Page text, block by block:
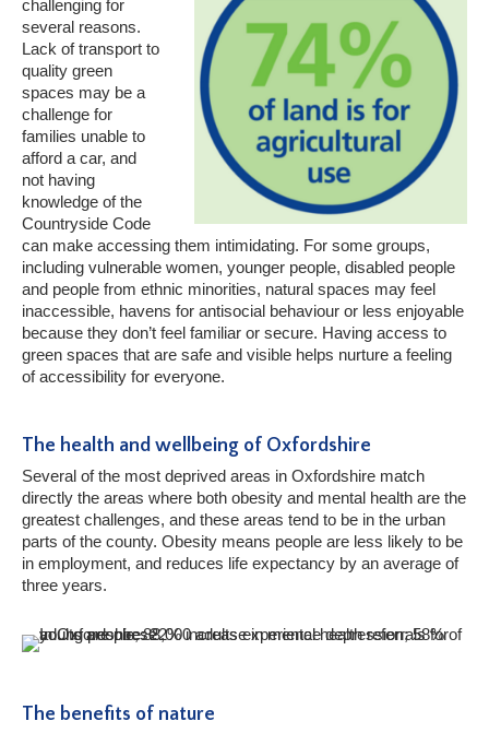
challenging for
several reasons.
Lack of transport to
quality green
spaces may be a
challenge for
families unable to
afford a car, and
not having
knowledge of the
Countryside Code
can make accessing them intimidating. For some groups,
including vulnerable women, younger people, disabled people
and people from ethnic minorities, natural spaces may feel
inaccessible, havens for antisocial behaviour or less enjoyable
because they don’t feel familiar or secure. Having access to
green spaces that are safe and visible helps nurture a feeling
of accessibility for everyone.
The health and wellbeing of Oxfordshire
Several of the most deprived areas in Oxfordshire match
directly the areas where both obesity and mental health are the
greatest challenges, and these areas tend to be in the urban
parts of the county. Obesity means people are less likely to be
in employment, and reduces life expectancy by an average of
three years.
The benefits of nature